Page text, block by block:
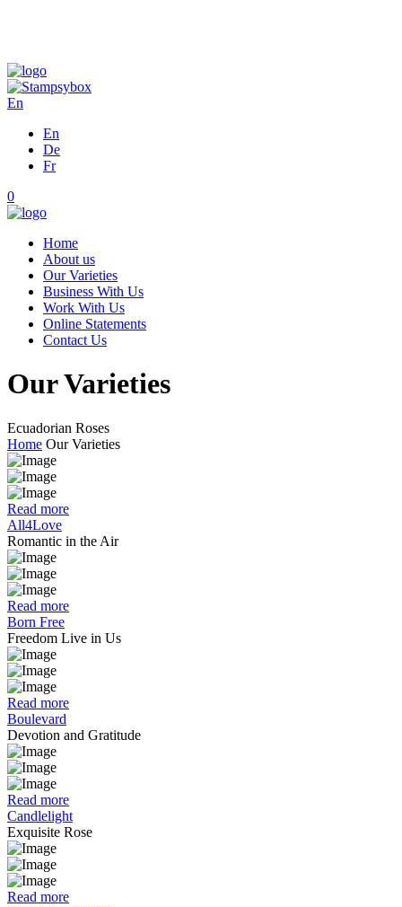
En
En
De
Fr
0
Home
About us
Our Varieties
Business With Us
Work With Us
Online Statements
Contact Us
Our Varieties
Ecuadorian Roses
Home Our Varieties
Read more
All4Love
Romantic in the Air
Read more
Born Free
Freedom Live in Us
Read more
Boulevard
Devotion and Gratitude
Read more
Candlelight
Exquisite Rose
Read more